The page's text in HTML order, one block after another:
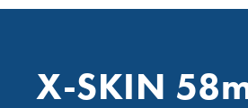
X-SKIN